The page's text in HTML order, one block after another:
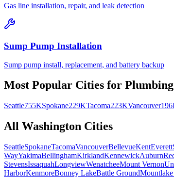
Gas line installation, repair, and leak detection
Sump Pump Installation
Sump pump install, replacement, and battery backup
Most Popular Cities for Plumbing
Seattle755KSpokane229KTacoma223KVancouver
All Washington Cities
SeattleSpokaneTacomaVancouverBellevueKentEverett
WayYakimaBellinghamKirklandKennewickAuburn
StevensIssaquahLongviewWenatcheeMount Vernon
HarborKenmoreBonney LakeBattle GroundMountlake